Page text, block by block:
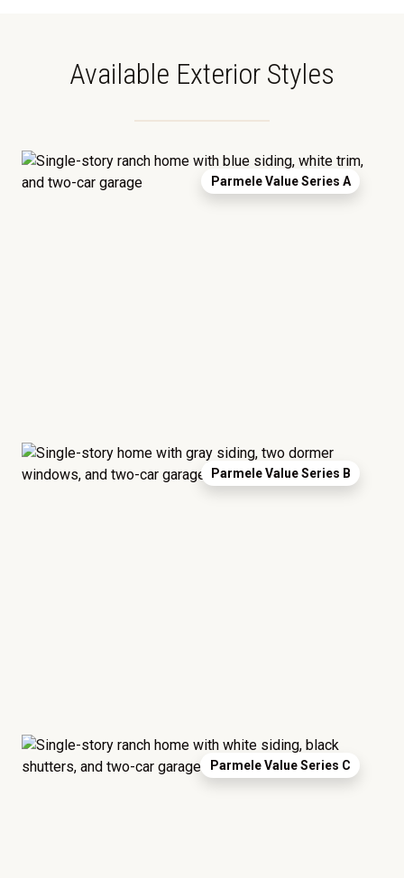
Available Exterior Styles
Parmele Value Series A
Parmele Value Series B
Parmele Value Series C